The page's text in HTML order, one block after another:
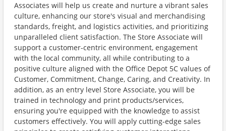
Associates will help us create and nurture a vibrant sales
culture, enhancing our store's visual and merchandising
standards, freight, and logistics activities, and prioritizing
unparalleled client satisfaction. The Store Associate will
support a customer-centric environment, engagement
with the local community, all while contributing to a
positive culture aligned with the Office Depot 5C values of
Customer, Commitment, Change, Caring, and Creativity. In
addition, as an entry level Store Associate, you will be
trained in technology and print products/services,
ensuring you're equipped with the knowledge to assist
customers effectively. You will apply cutting-edge sales